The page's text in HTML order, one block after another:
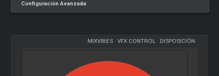
Configuración Avanzada
MIXVIBES- VFX CONTROL- DISPOSICIÓN